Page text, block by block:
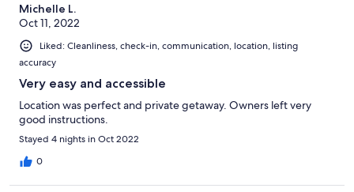
Michelle L.
Oct 11, 2022
Liked: Cleanliness, check-in, communication, location, listing
accuracy
Very easy and accessible
Location was perfect and private getaway. Owners left very
good instructions.
Stayed 4 nights in Oct 2022
0